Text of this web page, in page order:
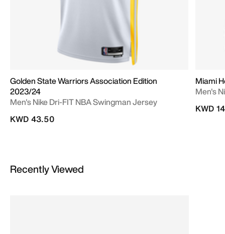
Golden State Warriors Association Edition
2023/24
Men's Nike Dri-FIT NBA Swingman Jersey
KWD 43.50
Miami
Men's
KWD
Recently Viewed